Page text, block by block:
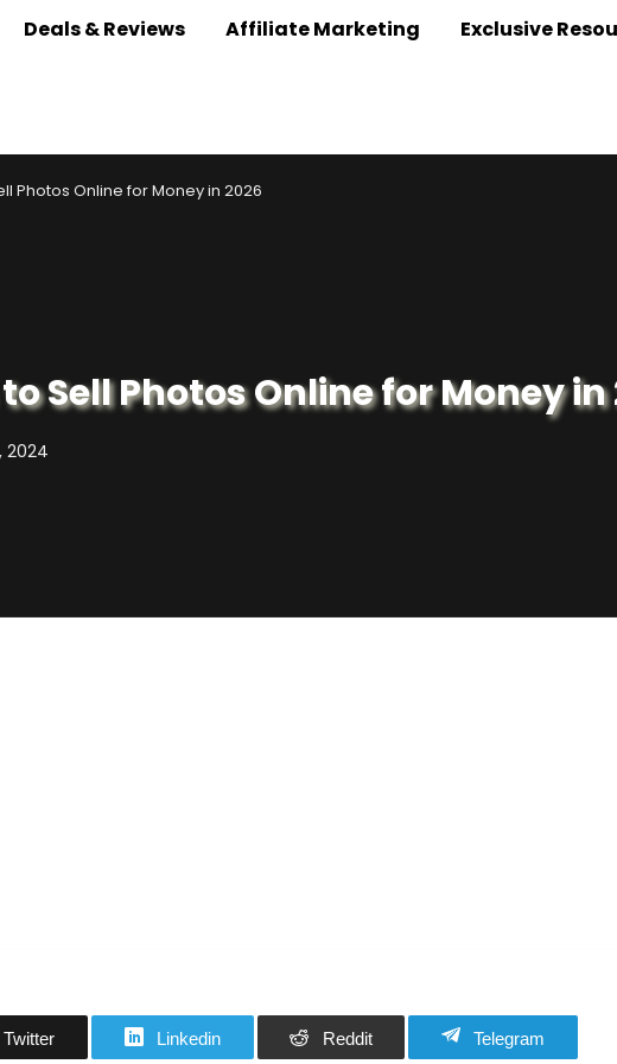
Deals & Reviews Affiliate Marketing Exclusive
Photos Online for Money in 2026
Sell Photos Online for Money in
2024
Twitter Linkedin Reddit Telegram